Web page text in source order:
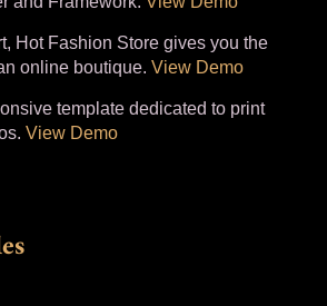
Hot Fashion Store gives you the
online boutique. View Demo
template dedicated to print
View Demo